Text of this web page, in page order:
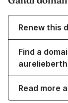
Renew this
Find a
Read more